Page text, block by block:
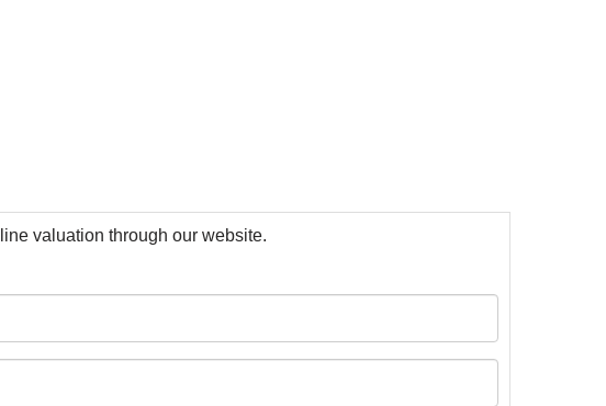
valuation through our website.